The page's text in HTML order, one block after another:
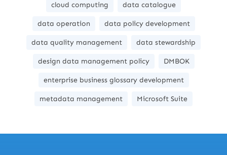
cloud computing data catalogue
data operation data policy development
data quality management data stewardship
design data management policy DMBOK
enterprise business glossary development
metadata management Microsoft Suite